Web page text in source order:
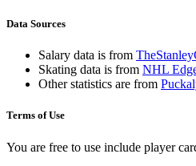
Data Sources
Salary data is from
Skating data is from NHL
Other statistics are from
Terms of Use
You are free to use include player